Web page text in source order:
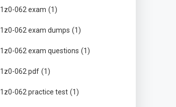
1z0-062 exam (1)
1z0-062 exam dumps (1)
1z0-062 exam questions (1)
1z0-062 pdf (1)
1z0-062 practice test (1)